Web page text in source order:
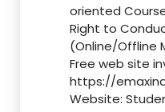
oriented
Right to
(Online/Offline
Free web site
https://
Website: